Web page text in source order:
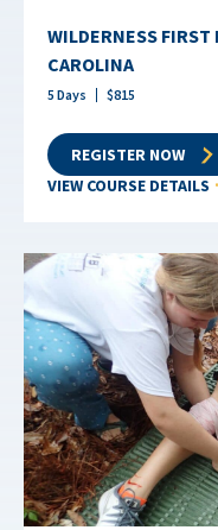
WILDERNESS
CAROLINA
5 Days $815
REGISTER NOW
VIEW COURSE DETAILS